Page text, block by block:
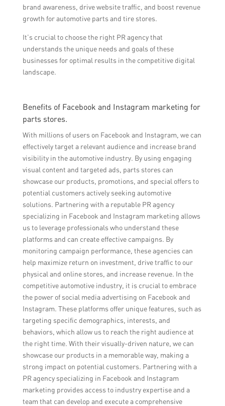
brand awareness, drive website traffic, and boost revenue
growth for automotive parts and tire stores.
It’s crucial to choose the right PR agency that
understands the unique needs and goals of these
businesses for optimal results in the competitive digital
landscape.
Benefits of Facebook and Instagram marketing for
parts stores.
With millions of users on Facebook and Instagram, we can
effectively target a relevant audience and increase brand
visibility in the automotive industry. By using engaging
visual content and targeted ads, parts stores can
showcase our products, promotions, and special offers to
potential customers actively seeking automotive
solutions. Partnering with a reputable PR agency
specializing in Facebook and Instagram marketing allows
us to leverage professionals who understand these
platforms and can create effective campaigns. By
monitoring campaign performance, these agencies can
help maximize return on investment, drive traffic to our
physical and online stores, and increase revenue. In the
competitive automotive industry, it is crucial to embrace
the power of social media advertising on Facebook and
Instagram. These platforms offer unique features, such as
targeting specific demographics, interests, and
behaviors, which allow us to reach the right audience at
the right time. With their visually-driven nature, we can
showcase our products in a memorable way, making a
strong impact on potential customers. Partnering with a
PR agency specializing in Facebook and Instagram
marketing provides access to industry expertise and a
team that can develop and execute a comprehensive